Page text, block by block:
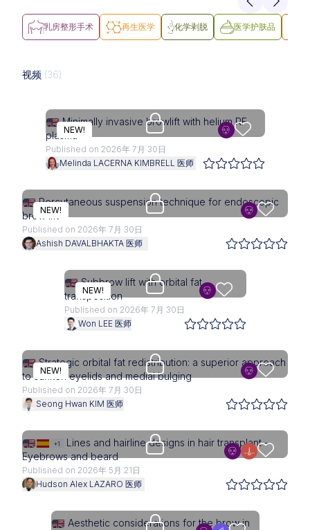
乳房整形手术 再生医学 化学剥脱 医学护肤品
视频 (36)
NEW!
Upgrade needed
Minimally invasive browlift with helium RF
plasma
Published on 2026年 7月 30日
Melinda LACERNA KIMBRELL 医师
NEW!
Upgrade needed
Percutaneous suspension technique for endoscopic
brow lift
Published on 2026年 7月 30日
Ashish DAVALBHAKTA 医师
NEW!
Upgrade needed
Subbrow lift with orbital fat
transposition
Published on 2026年 7月 30日
Won LEE 医师
NEW!
Upgrade needed
Strategic orbital fat redistribution: a superior approach
to sunken eyelids and medial bulging
Published on 2026年 7月 30日
Seong Hwan KIM 医师
Upgrade needed
+1
Lines and hairline designs in hair transplant -
Eyebrows and beard
Published on 2026年 5月 21日
Hudson Alex LAZARO 医师
Upgrade needed
Aesthetic considerations for the brow in